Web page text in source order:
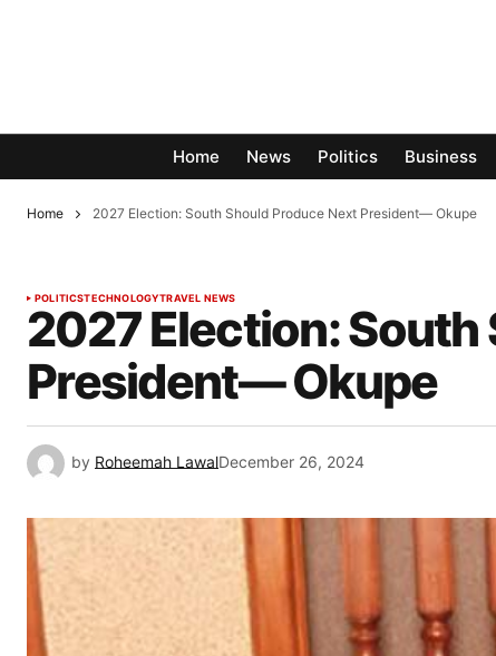
Home News Politics Business
Home 2027 Election: South Should Produce Next President— Okupe
POLITICSTECHNOLOGYTRAVEL NEWS
2027 Election: South
President— Okupe
by Roheemah LawalDecember 26, 2024